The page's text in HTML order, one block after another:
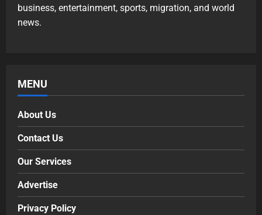
business, entertainment, sports, migration, and world
news.
MENU
About Us
Contact Us
Our Services
Advertise
Privacy Policy